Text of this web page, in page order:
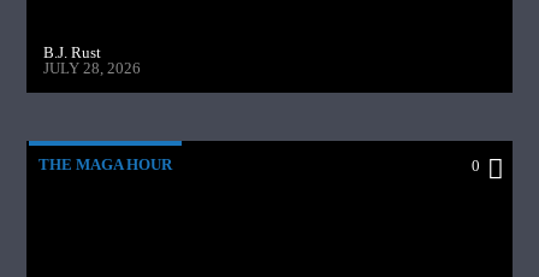
B.J. Rust
JULY 28, 2026
THE MAGA HOUR 0